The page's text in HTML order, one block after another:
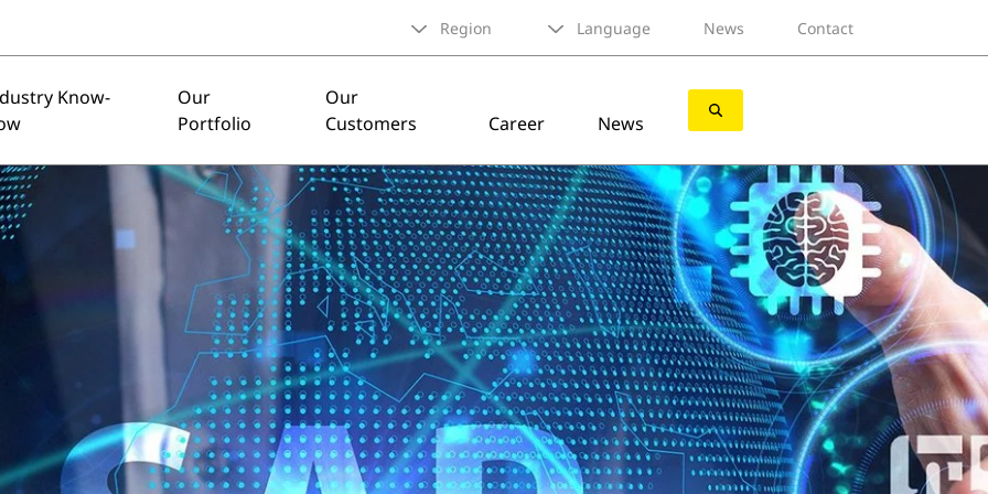
Region Language News Contact
Know-
Our
Portfolio
Our
Customers
Career News